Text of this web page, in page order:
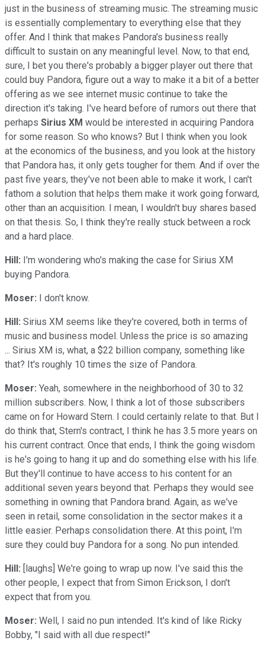
just in the business of streaming music. The streaming music
is essentially complementary to everything else that they
offer. And I think that makes Pandora's business really
difficult to sustain on any meaningful level. Now, to that end,
sure, I bet you there's probably a bigger player out there that
could buy Pandora, figure out a way to make it a bit of a better
offering as we see internet music continue to take the
direction it's taking. I've heard before of rumors out there that
perhaps Sirius XM would be interested in acquiring Pandora
for some reason. So who knows? But I think when you look
at the economics of the business, and you look at the history
that Pandora has, it only gets tougher for them. And if over the
past five years, they've not been able to make it work, I can't
fathom a solution that helps them make it work going forward,
other than an acquisition. I mean, I wouldn't buy shares based
on that thesis. So, I think they're really stuck between a rock
and a hard place.
Hill: I'm wondering who's making the case for Sirius XM
buying Pandora.
Moser: I don't know.
Hill: Sirius XM seems like they're covered, both in terms of
music and business model. Unless the price is so amazing
... Sirius XM is, what, a $22 billion company, something like
that? It's roughly 10 times the size of Pandora.
Moser: Yeah, somewhere in the neighborhood of 30 to 32
million subscribers. Now, I think a lot of those subscribers
came on for Howard Stern. I could certainly relate to that. But I
do think that, Stern's contract, I think he has 3.5 more years on
his current contract. Once that ends, I think the going wisdom
is he's going to hang it up and do something else with his life.
But they'll continue to have access to his content for an
additional seven years beyond that. Perhaps they would see
something in owning that Pandora brand. Again, as we've
seen in retail, some consolidation in the sector makes it a
little easier. Perhaps consolidation there. At this point, I'm
sure they could buy Pandora for a song. No pun intended.
Hill: [laughs] We're going to wrap up now. I've said this the
other people, I expect that from Simon Erickson, I don't
expect that from you.
Moser: Well, I said no pun intended. It's kind of like Ricky
Bobby, "I said with all due respect!"